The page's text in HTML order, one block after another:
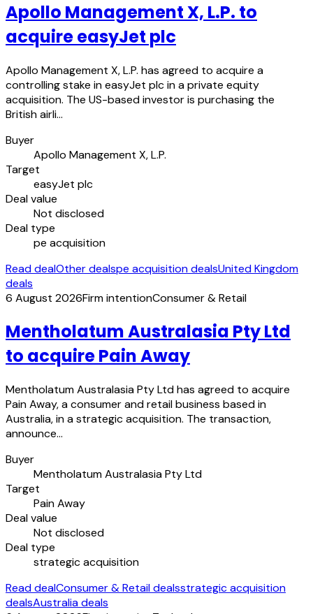
Apollo Management X, L.P. to
acquire easyJet plc
Apollo Management X, L.P. has agreed to acquire a
controlling stake in easyJet plc in a private equity
acquisition. The US-based investor is purchasing the
British airli…
Buyer
Apollo Management X, L.P.
Target
easyJet plc
Deal value
Not disclosed
Deal type
pe acquisition
Read dealOther dealspe acquisition dealsUnited Kingdom
deals
6 August 2026Firm intentionConsumer & Retail
Mentholatum Australasia Pty Ltd
to acquire Pain Away
Mentholatum Australasia Pty Ltd has agreed to acquire
Pain Away, a consumer and retail business based in
Australia, in a strategic acquisition. The transaction,
announce…
Buyer
Mentholatum Australasia Pty Ltd
Target
Pain Away
Deal value
Not disclosed
Deal type
strategic acquisition
Read dealConsumer & Retail dealsstrategic acquisition
dealsAustralia deals